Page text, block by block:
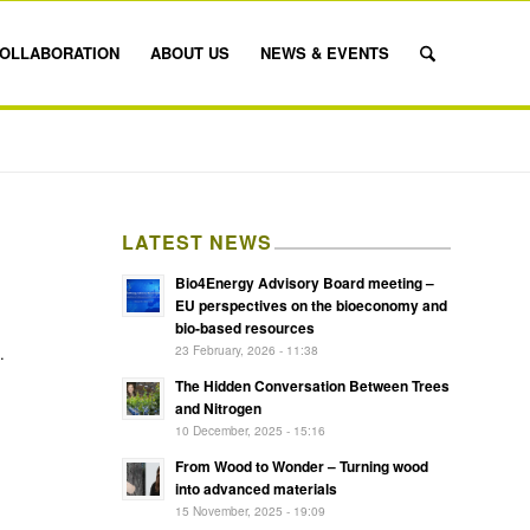
ABOUT US NEWS & EVENTS
LATEST NEWS
Bio4Energy Advisory Board meeting –
EU perspectives on the bioeconomy and
bio-based resources
23 February, 2026 - 11:38
The Hidden Conversation Between Trees
and Nitrogen
10 December, 2025 - 15:16
From Wood to Wonder – Turning wood
into advanced materials
15 November, 2025 - 19:09